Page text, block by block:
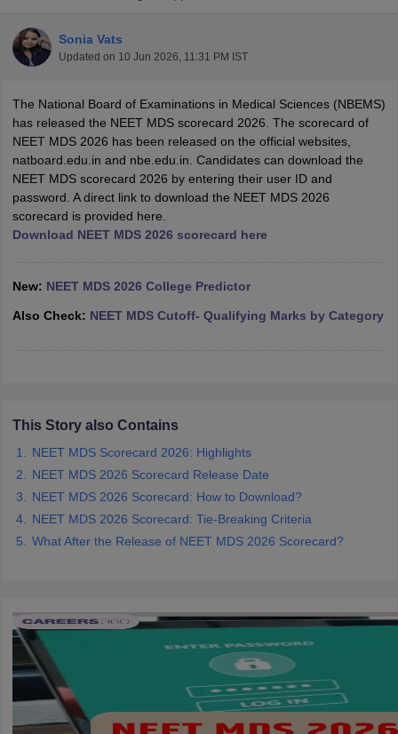
NEET PG Counselling
NEET MDS Cutoff
Cutoff
Nursing Fees StructureAIIMS BSc Nursing Result
Year Question Paper
Sonia Vats
Updated on 10 Jun 2026, 11:31 PM IST
The National Board of Examinations in Medical Sciences (NBEMS)
has released the NEET MDS scorecard 2026. The scorecard of
NEET MDS 2026 has been released on the official websites,
natboard.edu.in and nbe.edu.in. Candidates can download the
NEET MDS scorecard 2026 by entering their user ID and
password. A direct link to download the NEET MDS 2026
scorecard is provided here.
Download NEET MDS 2026 scorecard here
New: NEET MDS 2026 College Predictor
Also Check: NEET MDS Cutoff- Qualifying Marks by Category
This Story also Contains
NEET MDS Scorecard 2026: Highlights
NEET MDS 2026 Scorecard Release Date
NEET MDS 2026 Scorecard: How to Download?
NEET MDS 2026 Scorecard: Tie-Breaking Criteria
What After the Release of NEET MDS 2026 Scorecard?